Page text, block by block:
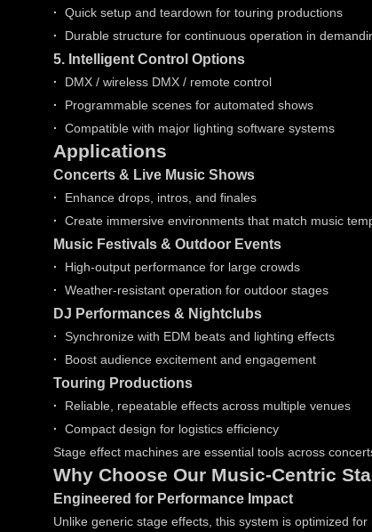
· Quick setup and teardown for touring productions
· Durable structure for continuous operation in
5. Intelligent Control Options
· DMX / wireless DMX / remote control
· Programmable scenes for automated shows
· Compatible with major lighting software systems
Applications
Concerts & Live Music Shows
· Enhance drops, intros, and finales
· Create immersive environments that match music
Music Festivals & Outdoor Events
· High-output performance for large crowds
· Weather-resistant operation for outdoor stages
DJ Performances & Nightclubs
· Synchronize with EDM beats and lighting effects
· Boost audience excitement and engagement
Touring Productions
· Reliable, repeatable effects across multiple venues
· Compact design for logistics efficiency
Stage effect machines are essential tools across
Why Choose Our Music-Centric
Engineered for Performance Impact
Unlike generic stage effects, this system is optimized